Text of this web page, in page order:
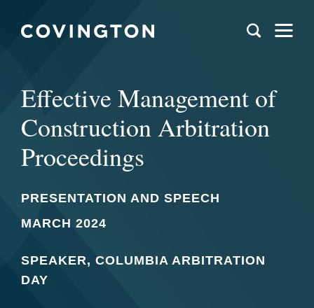
Effective Management of
Construction Arbitration
Proceedings
PRESENTATION AND SPEECH
MARCH 2024
SPEAKER, COLUMBIA ARBITRATION
DAY